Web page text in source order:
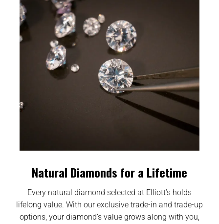
Natural Diamonds for a Lifetime
Every natural diamond selected at Elliott’s holds
lifelong value. With our exclusive trade-in and trade-up
options, your diamond’s value grows along with you,